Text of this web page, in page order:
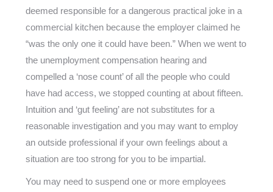
deemed responsible for a dangerous practical joke in a
commercial kitchen because the employer claimed he
“was the only one it could have been.” When we went to
the unemployment compensation hearing and
compelled a ‘nose count’ of all the people who could
have had access, we stopped counting at about fifteen.
Intuition and ‘gut feeling’ are not substitutes for a
reasonable investigation and you may want to employ
an outside professional if your own feelings about a
situation are too strong for you to be impartial.
You may need to suspend one or more employees